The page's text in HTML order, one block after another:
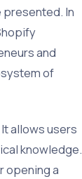
In
and
of
allows users
knowledge.
opening a